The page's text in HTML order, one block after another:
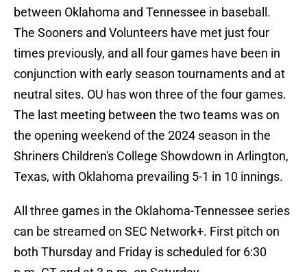
between Oklahoma and Tennessee in baseball.
The Sooners and Volunteers have met just four
times previously, and all four games have been in
conjunction with early season tournaments and at
neutral sites. OU has won three of the four games.
The last meeting between the two teams was on
the opening weekend of the 2024 season in the
Shriners Children's College Showdown in Arlington,
Texas, with Oklahoma prevailing 5-1 in 10 innings.
All three games in the Oklahoma-Tennessee series
can be streamed on SEC Network+. First pitch on
both Thursday and Friday is scheduled for 6:30